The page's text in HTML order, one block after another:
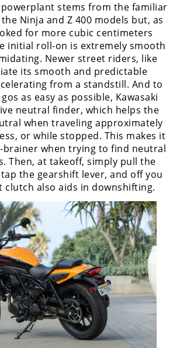
stems from the familiar
Ninja and Z 400 models but, as
for more cubic centimeters
initial roll-on is extremely smooth
Newer street riders, like
its smooth and predictable
from a standstill. And to
as easy as possible, Kawasaki
neutral finder, which helps the
when traveling approximately
or while stopped. This makes it
brainer when trying to find neutral
Then, at takeoff, simply pull the
the gearshift lever, and off you
clutch also aids in downshifting.